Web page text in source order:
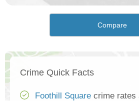
Compare
Crime Quick Facts
Foothill Square crime rates